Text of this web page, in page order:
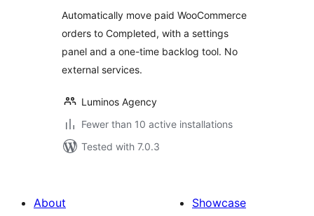
Automatically move paid WooCommerce
orders to Completed, with a settings
panel and a one-time backlog tool. No
external services.
Luminos Agency
Fewer than 10 active installations
Tested with 7.0.3
About
Showcase